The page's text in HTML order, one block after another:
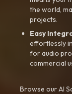
the world,
projects.
Easy
effortlessly
for audio
commercial
Browse our AI